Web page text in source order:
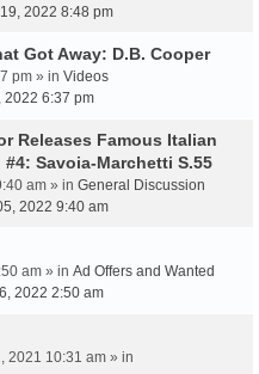
2022 8:48 pm
Got Away: D.B. Cooper
pm » in Videos
2022 6:37 pm
Releases Famous Italian
Savoia-Marchetti S.55
am » in General Discussion
2022 9:40 am
am » in Ad Offers and Wanted
2022 2:50 am
2021 10:31 am » in